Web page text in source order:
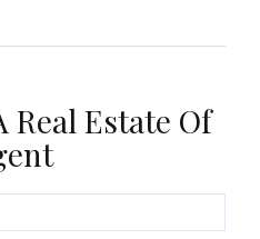
Real Estate Of